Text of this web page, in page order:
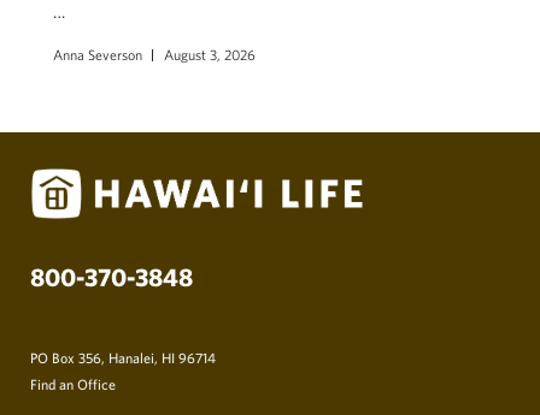
…
Anna Severson August 3, 2026
800-370-3848
PO Box 356, Hanalei, HI 96714
Find an Office